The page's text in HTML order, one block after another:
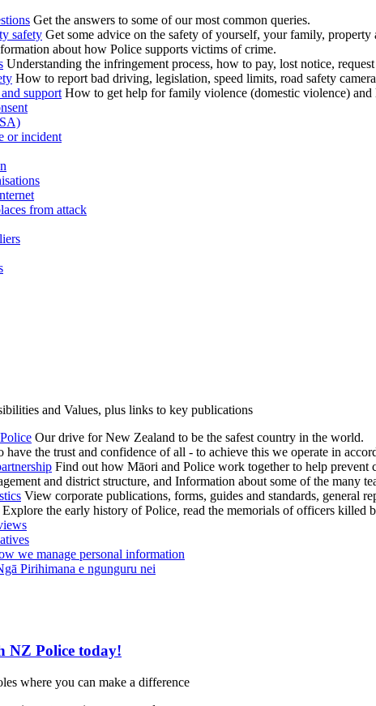
Get the answers to some of our most common queries.
safety Get some advice on the safety of yourself, your family,
about how Police supports victims of crime.
Understanding the infringement process, how to pay, lost notice,
How to report bad driving, legislation, speed limits, road safety
support How to get help for family violence (domestic violence)
or incident
from attack
and Values, plus links to key publications
Our drive for New Zealand to be the safest country in the world.
have the trust and confidence of all - to achieve this we operate in
Find out how Māori and Police work together to help prevent
and district structure, and Information about some of the many
View corporate publications, forms, guides and standards, general
Explore the early history of Police, read the memorials of officers killed
we manage personal information
Pirihimana e ngunguru nei
NZ Police today!
where you can make a difference